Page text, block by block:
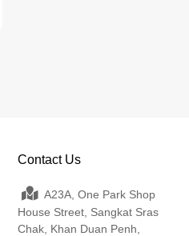
Contact Us
A23A, One Park Shop
House Street, Sangkat Sras
Chak, Khan Duan Penh,